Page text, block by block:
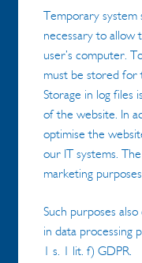
Temporary system
necessary to allow
user’s computer.
must be stored for
Storage in log files
of the website. In
optimise the
our IT systems.
marketing
Such purposes
in data processing
1 s. 1 lit. f) GDPR.